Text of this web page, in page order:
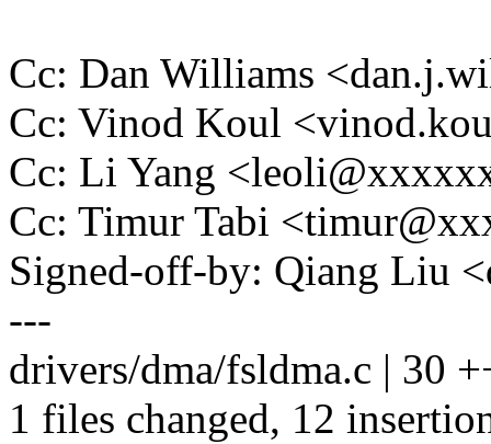
Cc: Dan Williams
Cc: Vinod Koul
Cc: Li Yang
Cc: Timur Tabi
Signed-off-by: Qiang Liu
---
drivers/dma/fsldma.c | 30
1 files changed, 12